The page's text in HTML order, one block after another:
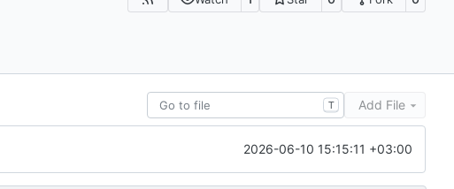
T Add File
2026-06-10 15:15:11 +03:00